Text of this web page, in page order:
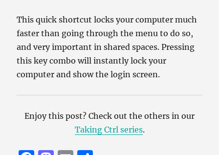
This quick shortcut locks your computer much
faster than going through the menu to do so,
and very important in shared spaces. Pressing
this key combo will instantly lock your
computer and show the login screen.
Enjoy this post? Check out the others in our
Taking Ctrl series.